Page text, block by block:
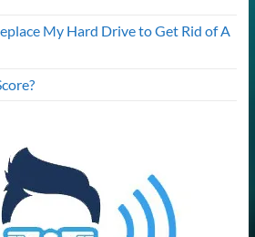
My Hard Drive to Get Rid of A